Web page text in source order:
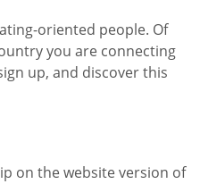
oriented people. Of
you are connecting
up, and discover this
on the website version of